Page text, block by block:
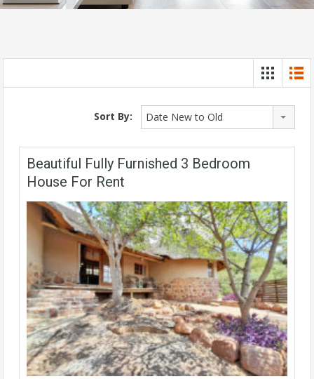
Sort By: Date New to Old
Beautiful Fully Furnished 3 Bedroom
House For Rent